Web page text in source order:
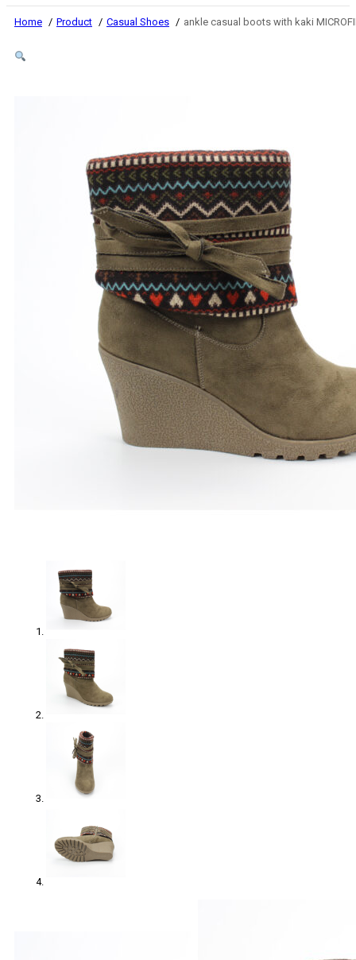
Home Product Casual Shoes ankle casual boots with kaki